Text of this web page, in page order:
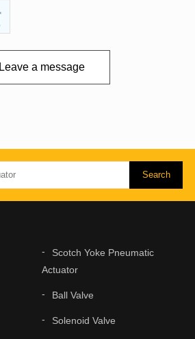
Leave a message
Scotch Yoke Pneumatic
Actuator
Ball Valve
Solenoid Valve